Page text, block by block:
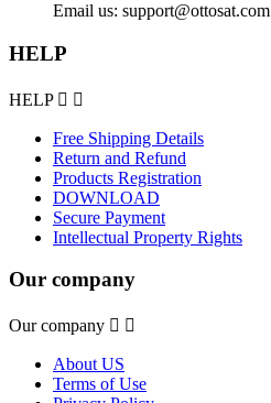
Email us: support@ottosat.com
HELP
HELP  
Free Shipping Details
Return and Refund
Products Registration
DOWNLOAD
Secure Payment
Intellectual Property Rights
Our company
Our company  
About US
Terms of Use